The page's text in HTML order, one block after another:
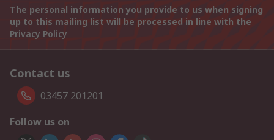
The personal information you provide to us when signing
up to this mailing list will be processed in line with the
Privacy Policy
Contact us
03457 201201
Follow us on